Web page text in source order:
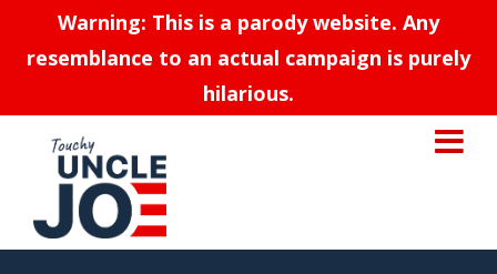
Warning: This is a parody website. Any
resemblance to an actual campaign is purely
hilarious.